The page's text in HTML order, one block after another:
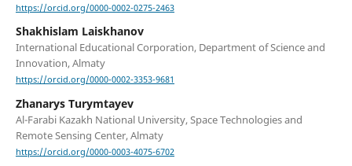
https://orcid.org/0000-0002-0275-2463
Shakhislam Laiskhanov
International Educational Corporation, Department of Science and
Innovation, Almaty
https://orcid.org/0000-0002-3353-9681
Zhanarys Turymtayev
Al-Farabi Kazakh National University, Space Technologies and
Remote Sensing Center, Almaty
https://orcid.org/0000-0003-4075-6702